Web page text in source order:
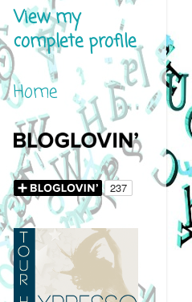
View my
complete profile
Home